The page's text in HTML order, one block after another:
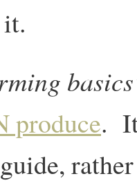
produce. It